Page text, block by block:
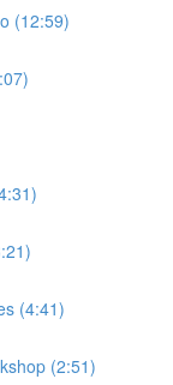
(12:59)
(4:41)
(2:51)